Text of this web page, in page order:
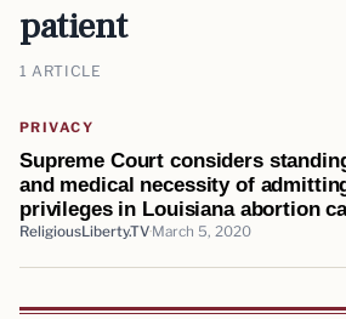
patient
1 ARTICLE
PRIVACY
Supreme Court considers
and medical necessity of
privileges in Louisiana abortion
ReligiousLiberty.TV March 5, 2020